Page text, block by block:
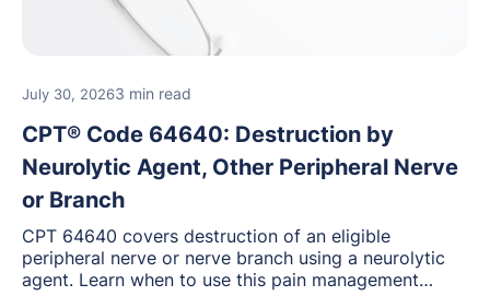
July 30, 20263 min read
CPT® Code 64640: Destruction by
Neurolytic Agent, Other Peripheral Nerve
or Branch
CPT 64640 covers destruction of an eligible
peripheral nerve or nerve branch using a neurolytic
agent. Learn when to use this pain management